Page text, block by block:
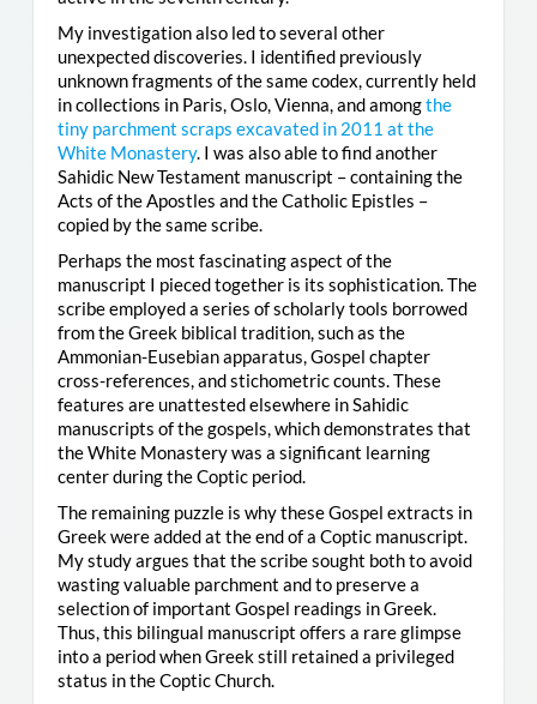
My investigation also led to several other
unexpected discoveries. I identified previously
unknown fragments of the same codex, currently held
in collections in Paris, Oslo, Vienna, and amongthe
tiny parchment scraps excavated in 2011 at the
White Monastery. I was also able to find another
Sahidic New Testament manuscript – containing the
Acts of the Apostles and the Catholic Epistles –
copied by the same scribe.
Perhaps the most fascinating aspect of the
manuscript I pieced together is its sophistication. The
scribe employed a series of scholarly tools borrowed
from the Greek biblical tradition, such as the
Ammonian-Eusebian apparatus, Gospel chapter
cross-references, and stichometric counts. These
features are unattested elsewhere in Sahidic
manuscripts of the gospels, which demonstrates that
the White Monastery was a significant learning
center during the Coptic period.
The remaining puzzle is why these Gospel extracts in
Greek were added at the end of a Coptic manuscript.
My study argues that the scribe sought both to avoid
wasting valuable parchment and to preserve a
selection of important Gospel readings in Greek.
Thus, this bilingual manuscript offers a rare glimpse
into a period when Greek still retained a privileged
status in the Coptic Church.